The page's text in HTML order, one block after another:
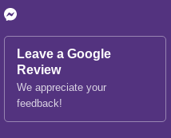
Leave a Google
Review
We appreciate your
feedback!